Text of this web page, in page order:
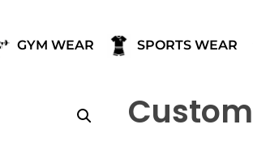
GYM WEAR SPORTS WEAR